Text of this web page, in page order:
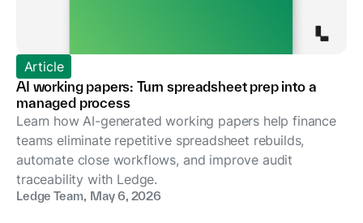
Article
AI working papers: Turn spreadsheet prep into a
managed process
Learn how AI-generated working papers help finance
teams eliminate repetitive spreadsheet rebuilds,
automate close workflows, and improve audit
traceability with Ledge.
Ledge Team, May 6, 2026